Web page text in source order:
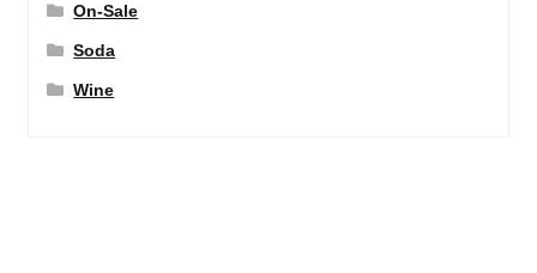
On-Sale
Soda
Wine